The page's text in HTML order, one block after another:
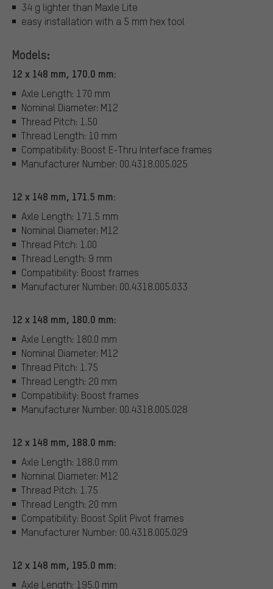
34 g lighter than Maxle Lite
easy installation with a 5 mm hex tool
Models:
12 x 148 mm, 170.0 mm:
Axle Length: 170 mm
Nominal Diameter: M12
Thread Pitch: 1.50
Thread Length: 10 mm
Compatibility: Boost E-Thru Interface frames
Manufacturer Number: 00.4318.005.025
12 x 148 mm, 171.5 mm:
Axle Length: 171.5 mm
Nominal Diameter: M12
Thread Pitch: 1.00
Thread Length: 9 mm
Compatibility: Boost frames
Manufacturer Number: 00.4318.005.033
12 x 148 mm, 180.0 mm:
Axle Length: 180.0 mm
Nominal Diameter: M12
Thread Pitch: 1.75
Thread Length: 20 mm
Compatibility: Boost frames
Manufacturer Number: 00.4318.005.028
12 x 148 mm, 188.0 mm:
Axle Length: 188.0 mm
Nominal Diameter: M12
Thread Pitch: 1.75
Thread Length: 20 mm
Compatibility: Boost Split Pivot frames
Manufacturer Number: 00.4318.005.029
12 x 148 mm, 195.0 mm:
Axle Length: 195.0 mm